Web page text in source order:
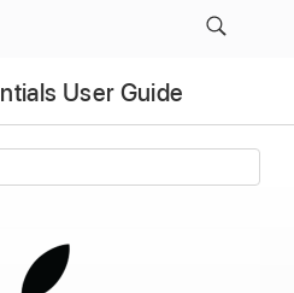
User Guide